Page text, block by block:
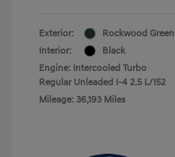
Exterior:
Rockwood Green
Interior:
Black
Engine: Intercooled Turbo
Regular Unleaded I-4 2.5 L/152
Mileage: 36,193 Miles